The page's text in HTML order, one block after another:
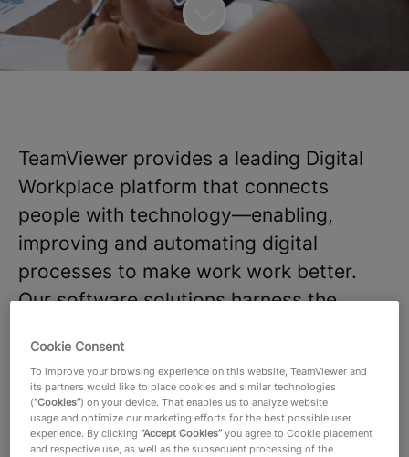
TeamViewer provides a leading Digital
Workplace platform that connects
people with technology—enabling,
improving and automating digital
processes to make work work better.
Our software solutions harness the
digitalization.
We believe that our diverse teams and
strong company culture are key to the
success of our products and
Cookie Consent
To improve your browsing experience on this website, TeamViewer and
its partners would like to place cookies and similar technologies
(“Cookies”) on your device. That enables us to analyze website
usage and optimize our marketing efforts for the best possible user
experience. By clicking“Accept Cookies” you agree to Cookie placement
and respective use, as well as the subsequent processing of the